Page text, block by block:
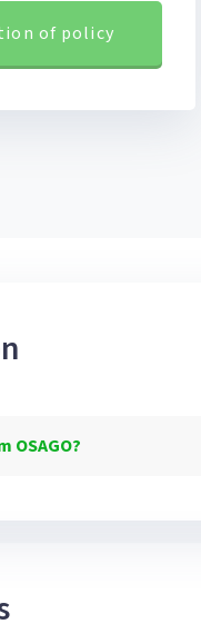
of policy
OSAGO?